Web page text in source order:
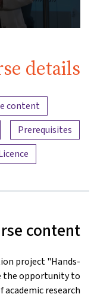
details
overview
content
Prerequisites
content
project "Hands-
the opportunity to
research.